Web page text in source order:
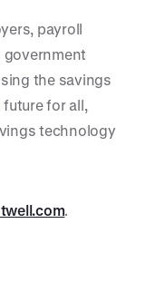
payroll
the savings
for all,
technology
.